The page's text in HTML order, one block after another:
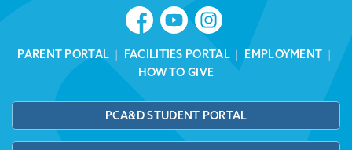
PARENT PORTAL | FACILITIES PORTAL| EMPLOYMENT |
HOW TO GIVE
PCA&D STUDENT PORTAL